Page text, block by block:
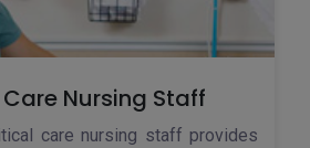
Nursing Staff
care nursing staff provides